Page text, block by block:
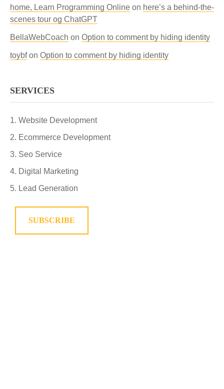
home, Learn Programming Online on here’s a behind-the-
scenes tour og ChatGPT
BellaWebCoach on Option to comment by hiding identity
toybfon Option to comment by hiding identity
SERVICES
Website Development
Ecommerce Development
Seo Service
Digital Marketing
Lead Generation
SUBSCRIBE